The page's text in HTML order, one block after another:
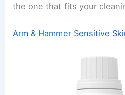
the one that fits your
Arm & Hammer Sensitive